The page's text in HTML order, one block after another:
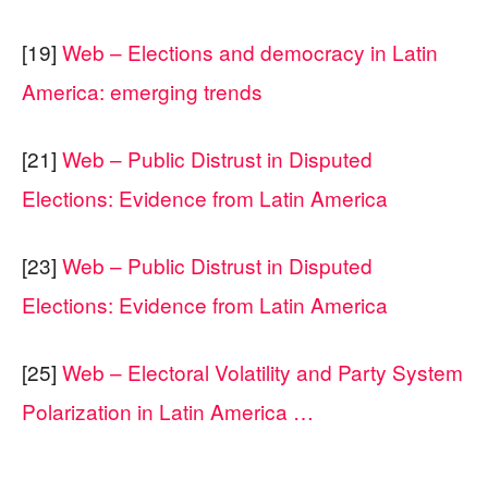
[19] Web – Elections and democracy in Latin
America: emerging trends
[21] Web – Public Distrust in Disputed
Elections: Evidence from Latin America
[23] Web – Public Distrust in Disputed
Elections: Evidence from Latin America
[25] Web – Electoral Volatility and Party System
Polarization in Latin America …